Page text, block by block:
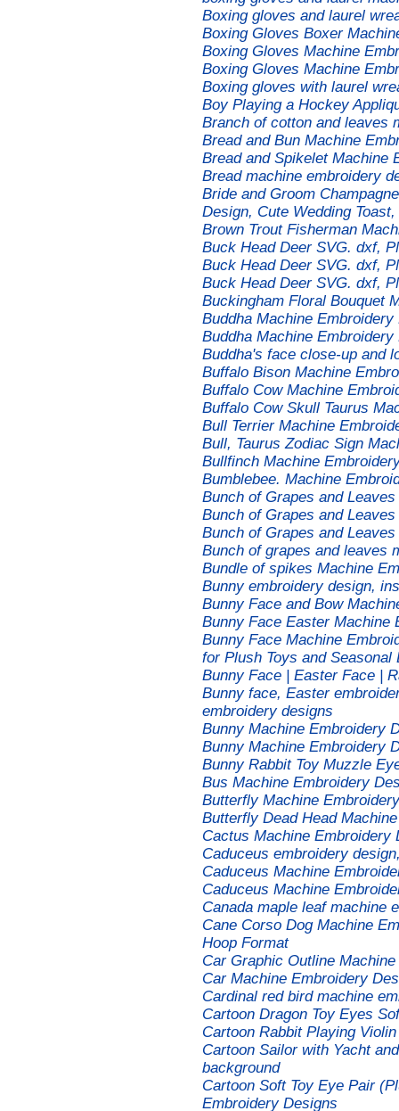
Boxing gloves and laurel
Boxing Gloves Boxer
Boxing Gloves Machine
Boxing Gloves Machine
Boxing gloves with laurel
Boy Playing a Hockey
Branch of cotton and leaves
Bread and Bun Machine
Bread and Spikelet Machine
Bread machine embroidery
Bride and Groom
Design, Cute Wedding
Brown Trout Fisherman
Buck Head Deer SVG. dxf,
Buck Head Deer SVG. dxf,
Buck Head Deer SVG. dxf,
Buckingham Floral Bouquet
Buddha Machine Embroidery
Buddha Machine Embroidery
Buddha's face close-up and
Buffalo Bison Machine
Buffalo Cow Machine
Buffalo Cow Skull Taurus
Bull Terrier Machine
Bull, Taurus Zodiac Sign
Bullfinch Machine
Bumblebee. Machine
Bunch of Grapes and
Bunch of Grapes and
Bunch of Grapes and
Bunch of grapes and leaves
Bundle of spikes Machine
Bunny embroidery design,
Bunny Face and Bow
Bunny Face Easter Machine
Bunny Face Machine
for Plush Toys and Seasonal
Bunny Face | Easter Face |
Bunny face, Easter
embroidery designs
Bunny Machine Embroidery
Bunny Machine Embroidery
Bunny Rabbit Toy Muzzle
Bus Machine Embroidery
Butterfly Machine
Butterfly Dead Head
Cactus Machine Embroidery
Caduceus embroidery
Caduceus Machine
Caduceus Machine
Canada maple leaf machine
Cane Corso Dog Machine
Hoop Format
Car Graphic Outline
Car Machine Embroidery
Cardinal red bird machine
Cartoon Dragon Toy Eyes
Cartoon Rabbit Playing
Cartoon Sailor with Yacht
background
Cartoon Soft Toy Eye Pair
Embroidery Designs